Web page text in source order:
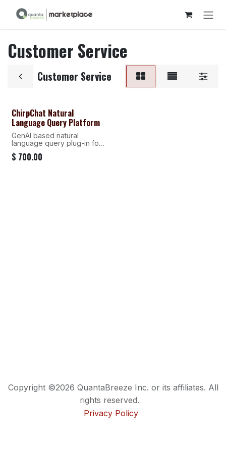
Skip to Content
Customer Service
Customer Service
ChirpChat Natural
Language Query Platform
GenAI based natural
language query plug-in for
traditional BI systems
$ 700.00
Copyright ©2026 QuantaBreeze Inc. or its affiliates. All
rights reserved.
Privacy Policy